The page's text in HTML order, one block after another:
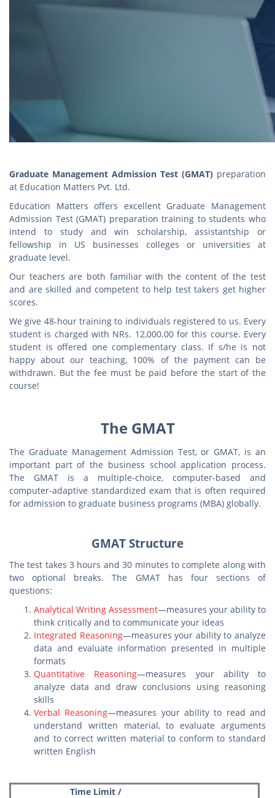
Graduate Management Admission Test (GMAT) preparation
at Education Matters Pvt. Ltd.
Education Matters offers excellent Graduate Management
Admission Test (GMAT) preparation training to students who
intend to study and win scholarship, assistantship or
fellowship in US businesses colleges or universities at
graduate level.
Our teachers are both familiar with the content of the test
and are skilled and competent to help test takers get higher
scores.
We give 48-hour training to individuals registered to us. Every
student is charged with NRs. 12,000.00 for this course. Every
student is offered one complementary class. If s/he is not
happy about our teaching, 100% of the payment can be
withdrawn. But the fee must be paid before the start of the
course!
The GMAT
The Graduate Management Admission Test, or GMAT, is an
important part of the business school application process.
The GMAT is a multiple-choice, computer-based and
computer-adaptive standardized exam that is often required
for admission to graduate business programs (MBA) globally.
GMAT Structure
The test takes 3 hours and 30 minutes to complete along with
two optional breaks. The GMAT has four sections of
questions:
Analytical Writing Assessment—measures your ability to
think critically and to communicate your ideas
Integrated Reasoning—measures your ability to analyze
data and evaluate information presented in multiple
formats
Quantitative Reasoning—measures your ability to
analyze data and draw conclusions using reasoning
skills
Verbal Reasoning—measures your ability to read and
understand written material, to evaluate arguments
and to correct written material to conform to standard
written English
Time Limit /